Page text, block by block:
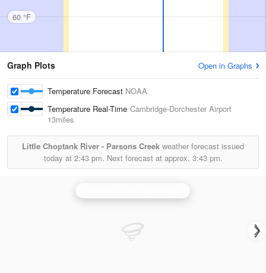
60 °F
Graph Plots Open in Graphs
Temperature Forecast NOAA
Temperature Real-Time Cambridge-Dorchester Airport
13miles
Little Choptank River - Parsons Creek weather forecast issued
today at 2:43 pm. Next forecast at approx. 3:43 pm.